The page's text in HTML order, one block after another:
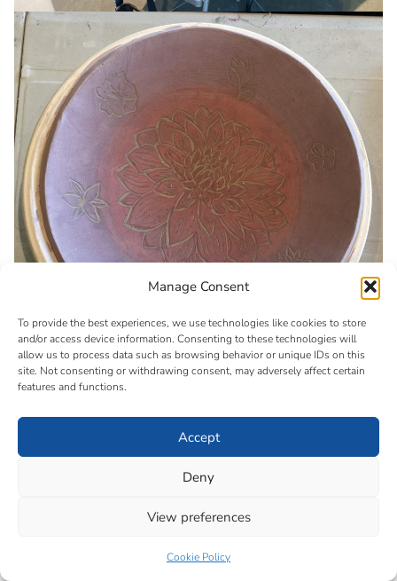
Manage Consent
To provide the best experiences, we use technologies like cookies to store
and/or access device information. Consenting to these technologies will
allow us to process data such as browsing behavior or unique IDs on this
site. Not consenting or withdrawing consent, may adversely affect certain
features and functions.
Accept
Deny
View preferences
Cookie Policy